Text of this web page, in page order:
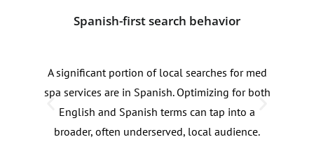
Spanish-first search behavior
A significant portion of local searches for med
spa services are in Spanish. Optimizing for both
English and Spanish terms can tap into a
broader, often underserved, local audience.